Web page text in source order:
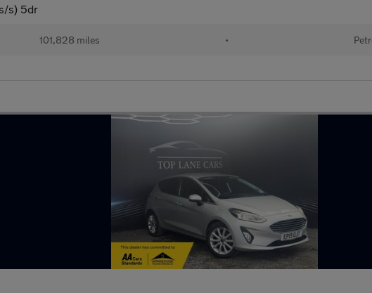
s) 5dr
101,828 miles •